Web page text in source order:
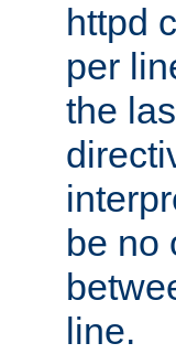
httpd
per
the
be no
line.